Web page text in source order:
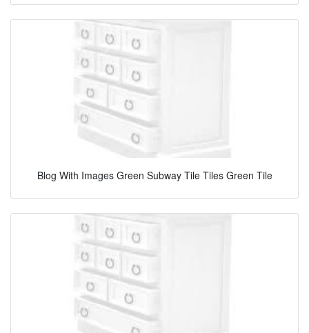
Blog With Images Green Subway Tile Tiles Green Tile